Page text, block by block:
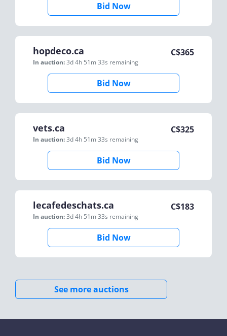
Bid Now
hopdeco.ca
In auction:3d 4h 51m 33s remaining
C$365
Bid Now
vets.ca
In auction:3d 4h 51m 33s remaining
C$325
Bid Now
lecafedeschats.ca
In auction:3d 4h 51m 33s remaining
C$183
Bid Now
See more auctions